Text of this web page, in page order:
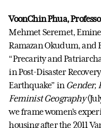
VoonChin Phua,
Mehmet Seremet,
Ramazan Okudum, and
“Precarity and
in Post-Disaster
Earthquake” in Gender,
Feminist Geography
we frame women’s
housing after the 2011